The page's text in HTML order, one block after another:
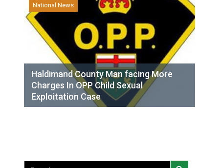
National News
Haldimand County Man facing More
Charges In OPP Child Sexual
Exploitation Case